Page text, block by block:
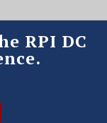
RPI DC